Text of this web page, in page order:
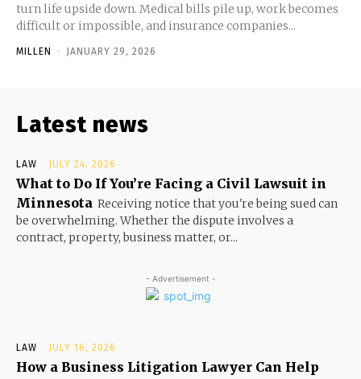
turn life upside down. Medical bills pile up, work becomes
difficult or impossible, and insurance companies...
MILLEN - JANUARY 29, 2026
Latest news
LAW JULY 24, 2026
What to Do If You’re Facing a Civil Lawsuit in
Minnesota Receiving notice that you're being sued can
be overwhelming. Whether the dispute involves a
contract, property, business matter, or...
- Advertisement -
LAW JULY 16, 2026
How a Business Litigation Lawyer Can Help